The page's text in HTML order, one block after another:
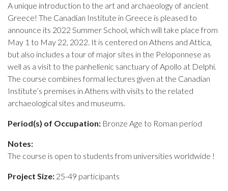
A unique introduction to the art and archaeology of ancient
Greece! The Canadian Institute in Greece is pleased to
announce its 2022 Summer School, which will take place from
May 1 to May 22, 2022. It is centered on Athens and Attica,
but also includes a tour of major sites in the Peloponnese as
well as a visit to the panhellenic sanctuary of Apollo at Delphi.
The course combines formal lectures given at the Canadian
Institute’s premises in Athens with visits to the related
archaeological sites and museums.
Period(s) of Occupation: Bronze Age to Roman period
Notes:
The course is open to students from universities worldwide !
Project Size: 25-49 participants